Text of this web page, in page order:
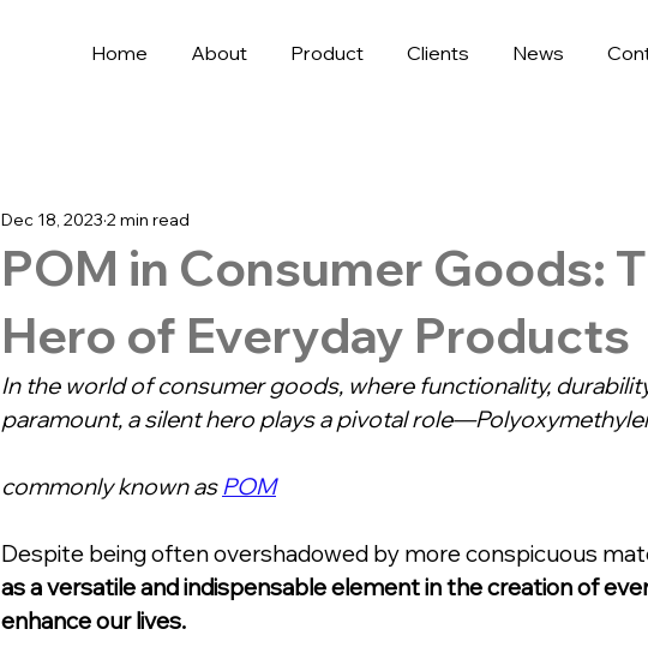
Home About Product Clients News
POM in Consumer Goods:
Hero of Everyday Products
Dec 18, 2023 2 min read
In the world of consumer goods, where functionality,
paramount, a silent hero plays a pivotal
commonly known as POM
Despite being often overshadowed by more conspicuous
as a versatile and indispensable element in the creation of
enhance our lives.